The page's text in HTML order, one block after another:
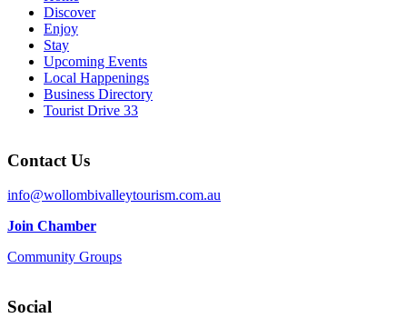
Discover
Enjoy
Stay
Upcoming Events
Local Happenings
Business Directory
Tourist Drive 33
Contact Us
info@wollombivalleytourism.com.au
Join Chamber
Community Groups
Social